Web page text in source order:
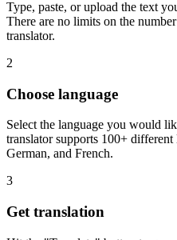
Type, paste, or upload the text
There are no limits on the
translator.
2
Choose language
Select the language you would
translator supports 100+
German, and French.
3
Get translation